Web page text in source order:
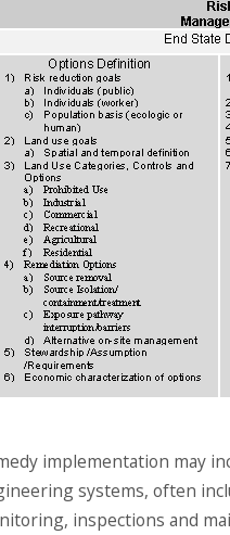
implementation may
systems, often
inspections and